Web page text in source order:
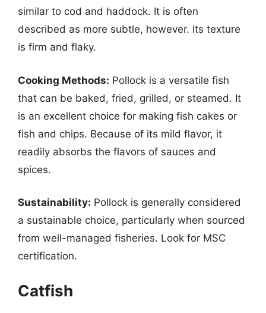
similar to cod and haddock. It is often
described as more subtle, however. Its texture
is firm and flaky.
Cooking Methods: Pollock is a versatile fish
that can be baked, fried, grilled, or steamed. It
is an excellent choice for making fish cakes or
fish and chips. Because of its mild flavor, it
readily absorbs the flavors of sauces and
spices.
Sustainability: Pollock is generally considered
a sustainable choice, particularly when sourced
from well-managed fisheries. Look for MSC
certification.
Catfish